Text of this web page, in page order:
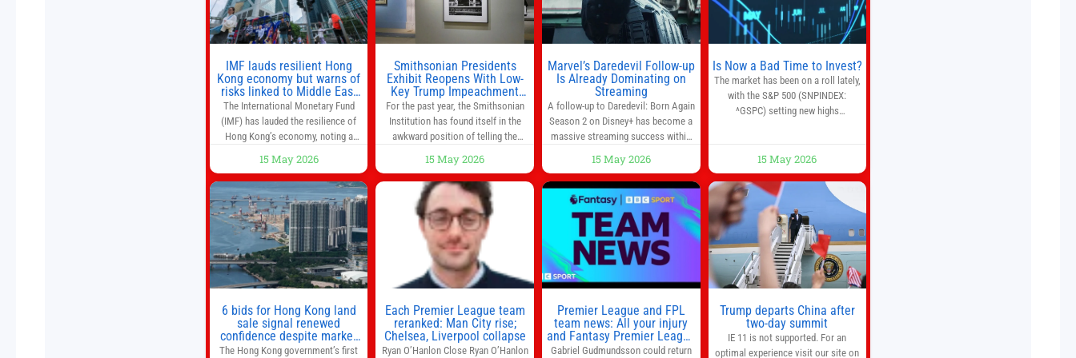
trade execution, portfolio
monitoring, and adaptive risk
management into a
IMF lauds resilient Hong
Kong economy but warns of
risks linked to Middle East
war
The International Monetary Fund
(IMF) has lauded the resilience of
Hong Kong’s economy, noting a
economic activity having yet to
return to pre-Covid levels, while
warning of downside risks stemming
from escalating geopolitical
tensions. It also urged Hong Kong to
pursue medium-term financial
reforms, including the introduction
of a goods and services
15 May 2026
Smithsonian Presidents
Exhibit Reopens With Low-
Key Trump Impeachment
Mention
For the past year, the Smithsonian
Institution has found itself in the
awkward position of telling the
in part by a government that wants
to narrow how that story is told. In
December, the White House
threatened to revoke funding to the
institution if it did not hand over a
15 May 2026
Marvel’s Daredevil Follow-up
Is Already Dominating on
Streaming
A follow-up to Daredevil: Born Again
Season 2 on Disney+ has become a
massive streaming success within
Last Kill has quickly climbed to the
top of multiple charts, beating out
other titles on the platform. The
MCU television special follows the
gun-toting vigilante, who finds
himself targeted by
15 May 2026
Is Now a Bad Time to Invest?
The market has been on a roll lately,
with the S&P 500 (SNPINDEX:
^GSPC) setting new highs
market bottomed in late March,
don’t fret. The market hitting new all-
time highs is not particularly rare
and should not change your
investment strategy. And if you
15 May 2026
6 bids for Hong Kong land
sale signal renewed
confidence despite market
caution
The Hong Kong government’s first
Each Premier League team
reranked: Man City rise;
Chelsea, Liverpool collapse
Ryan O’Hanlon Close Ryan O’Hanlon
Premier League and FPL
team news: All your injury
and Fantasy Premier League
info in one place
Gabriel Gudmundsson could return
Trump departs China after
two-day summit
IE 11 is not supported. For an
optimal experience visit our site on